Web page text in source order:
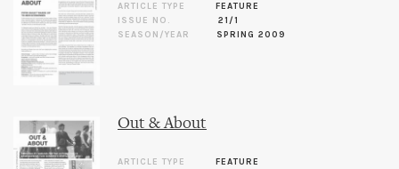
ARTICLE TYPE
FEATURE
ISSUE NO.
21/1
SEASON/YEAR
SPRING 2009
Out & About
ARTICLE TYPE
FEATURE